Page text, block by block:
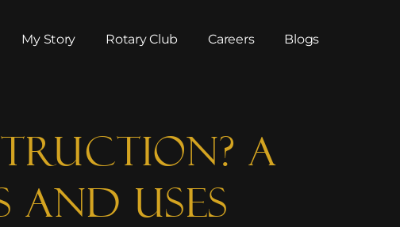
My Story Rotary Club Careers Blogs
A
and Uses